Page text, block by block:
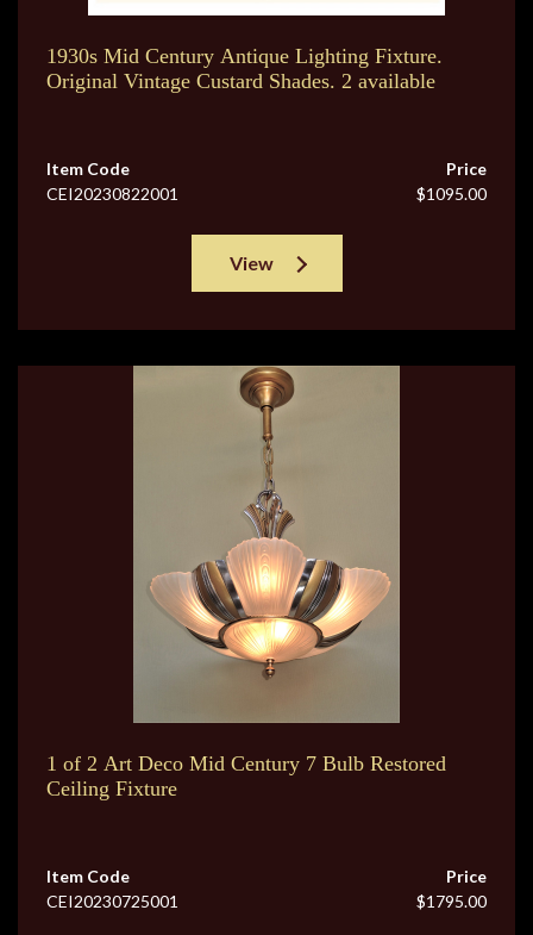
1930s Mid Century Antique Lighting Fixture.
Original Vintage Custard Shades. 2 available
Item Code
CEI20230822001
Price
$1095.00
View
1 of 2 Art Deco Mid Century 7 Bulb Restored
Ceiling Fixture
Item Code
CEI20230725001
Price
$1795.00